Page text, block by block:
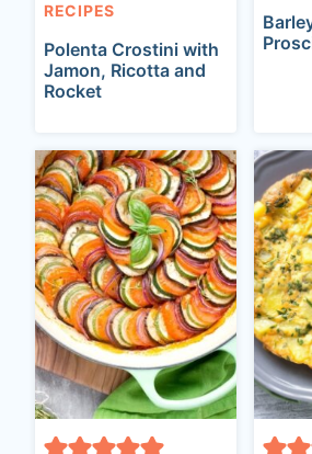
RECIPES
Polenta Crostini with
Jamon, Ricotta and
Rocket